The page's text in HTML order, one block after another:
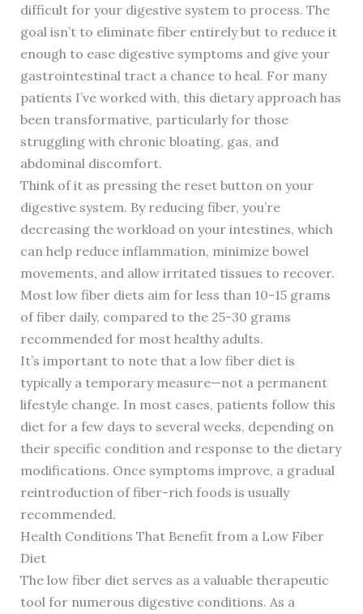
difficult for your digestive system to process. The
goal isn’t to eliminate fiber entirely but to reduce it
enough to ease digestive symptoms and give your
gastrointestinal tract a chance to heal. For many
patients I’ve worked with, this dietary approach has
been transformative, particularly for those
struggling with chronic bloating, gas, and
abdominal discomfort.
Think of it as pressing the reset button on your
digestive system. By reducing fiber, you’re
decreasing the workload on your intestines, which
can help reduce inflammation, minimize bowel
movements, and allow irritated tissues to recover.
Most low fiber diets aim for less than 10-15 grams
of fiber daily, compared to the 25-30 grams
recommended for most healthy adults.
It’s important to note that a low fiber diet is
typically a temporary measure—not a permanent
lifestyle change. In most cases, patients follow this
diet for a few days to several weeks, depending on
their specific condition and response to the dietary
modifications. Once symptoms improve, a gradual
reintroduction of fiber-rich foods is usually
recommended.
Health Conditions That Benefit from a Low Fiber
Diet
The low fiber diet serves as a valuable therapeutic
tool for numerous digestive conditions. As a